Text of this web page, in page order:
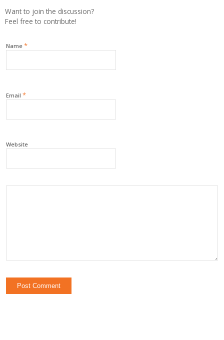
Want to join the discussion?
Feel free to contribute!
Name *
Email *
Website